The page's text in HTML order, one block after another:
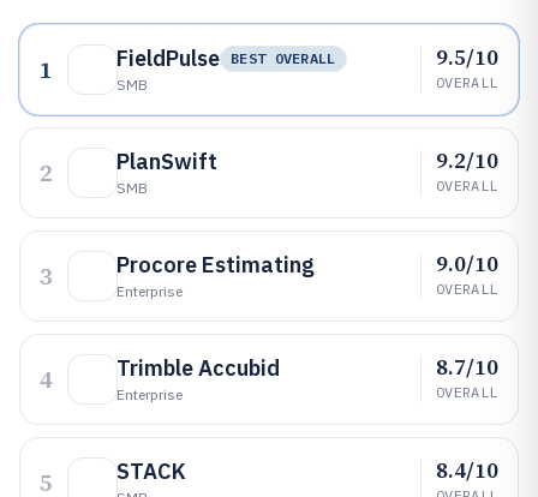
1 FieldPulse
BEST OVERALL
SMB
9.5/10
OVERALL
2 PlanSwift
SMB
9.2/10
OVERALL
3 Procore Estimating
Enterprise
9.0/10
OVERALL
4 Trimble Accubid
Enterprise
8.7/10
OVERALL
5 STACK 8.4/10